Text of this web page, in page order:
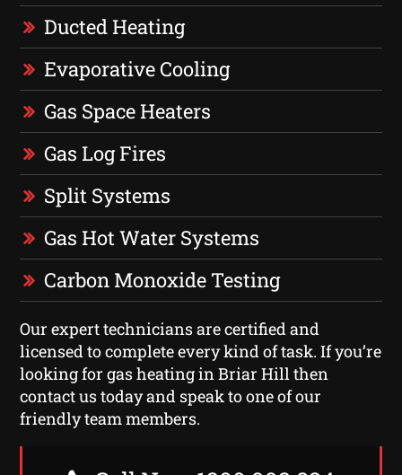
Ducted Heating
Evaporative Cooling
Gas Space Heaters
Gas Log Fires
Split Systems
Gas Hot Water Systems
Carbon Monoxide Testing
Our expert technicians are certified and
licensed to complete every kind of task. If you’re
looking for gas heating in Briar Hill then
contact us today and speak to one of our
friendly team members.